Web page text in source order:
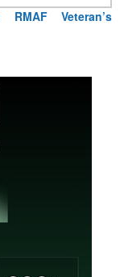
Veteran’s